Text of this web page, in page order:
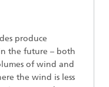
produce
the future – both
of wind and
the wind is less